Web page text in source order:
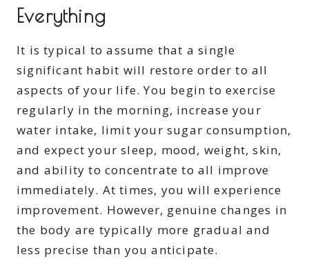
Everything
It is typical to assume that a single
significant habit will restore order to all
aspects of your life. You begin to exercise
regularly in the morning, increase your
water intake, limit your sugar consumption,
and expect your sleep, mood, weight, skin,
and ability to concentrate to all improve
immediately. At times, you will experience
improvement. However, genuine changes in
the body are typically more gradual and
less precise than you anticipate.